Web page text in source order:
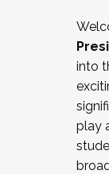
New
Mental
...And
into
play